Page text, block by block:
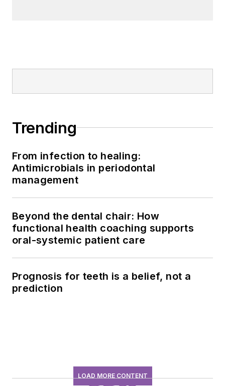
Trending
From infection to healing:
Antimicrobials in periodontal
management
Beyond the dental chair: How
functional health coaching supports
oral-systemic patient care
Prognosis for teeth is a belief, not a
prediction
LOAD MORE CONTENT